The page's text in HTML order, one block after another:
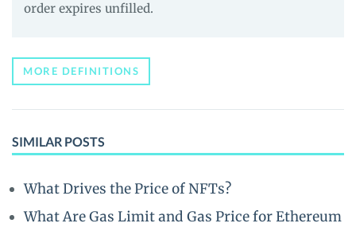
order expires unfilled.
MORE DEFINITIONS
SIMILAR POSTS
What Drives the Price of NFTs?
What Are Gas Limit and Gas Price for Ethereum